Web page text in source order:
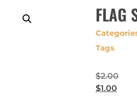
FLAG
Tags
$2.00
$1.00